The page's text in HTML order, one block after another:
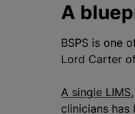
A
BSPS is one
Lord Carter
A single LIMS
clinicians